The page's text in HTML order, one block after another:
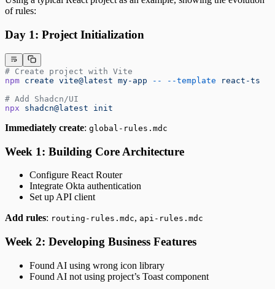
of rules:
Day 1: Project Initialization
# Create project with Vite
npm create vite@latest my-app -- --template react-ts
# Add Shadcn/UI
npx shadcn@latest init
Immediately create: global-rules.mdc
Week 1: Building Core Architecture
Configure React Router
Integrate Okta authentication
Set up API client
Add rules: routing-rules.mdc, api-rules.mdc
Week 2: Developing Business Features
Found AI using wrong icon library
Found AI not using project’s Toast component